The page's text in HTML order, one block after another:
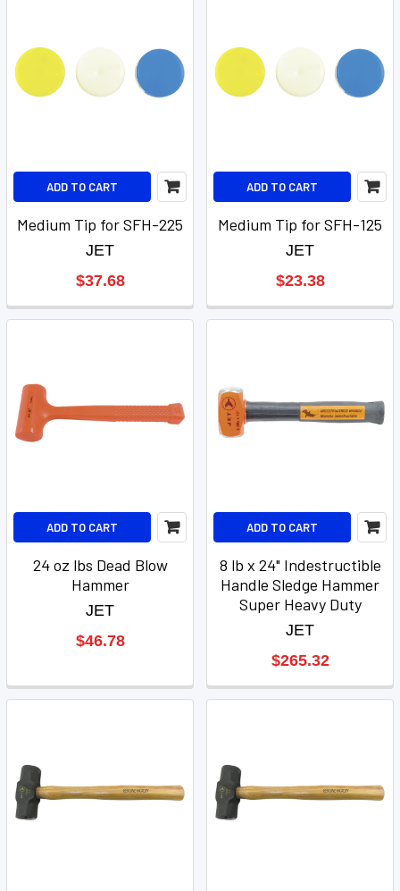
ADD TO CART
Medium Tip for SFH-225
JET
$37.68
ADD TO CART
Medium Tip for SFH-125
JET
$23.38
ADD TO CART
24 oz lbs Dead Blow
Hammer
JET
$46.78
ADD TO CART
8 lb x 24" Indestructible
Handle Sledge Hammer
Super Heavy Duty
JET
$265.32